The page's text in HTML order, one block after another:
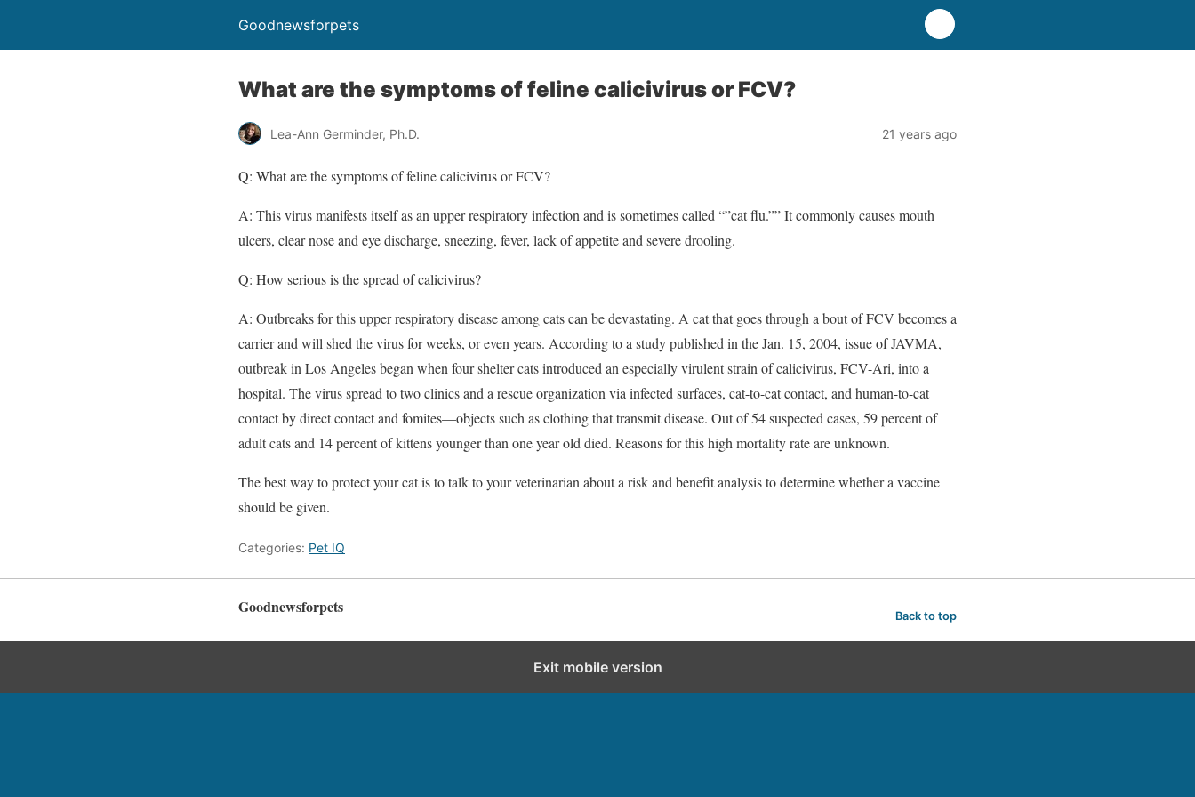
Goodnewsforpets
What are the symptoms of feline calicivirus or FCV?
Lea-Ann Germinder, Ph.D. 21 years ago
Q: What are the symptoms of feline calicivirus or FCV?
A: This virus manifests itself as an upper respiratory infection and is sometimes called “”cat flu.”” It commonly causes mouth
ulcers, clear nose and eye discharge, sneezing, fever, lack of appetite and severe drooling.
Q: How serious is the spread of calicivirus?
A: Outbreaks for this upper respiratory disease among cats can be devastating. A cat that goes through a bout of FCV becomes a
carrier and will shed the virus for weeks, or even years. According to a study published in the Jan. 15, 2004, issue of JAVMA,
outbreak in Los Angeles began when four shelter cats introduced an especially virulent strain of calicivirus, FCV-Ari, into a
hospital. The virus spread to two clinics and a rescue organization via infected surfaces, cat-to-cat contact, and human-to-cat
contact by direct contact and fomites—objects such as clothing that transmit disease. Out of 54 suspected cases, 59 percent of
adult cats and 14 percent of kittens younger than one year old died. Reasons for this high mortality rate are unknown.
The best way to protect your cat is to talk to your veterinarian about a risk and benefit analysis to determine whether a vaccine
should be given.
Categories: Pet IQ
Goodnewsforpets Back to top
Exit mobile version